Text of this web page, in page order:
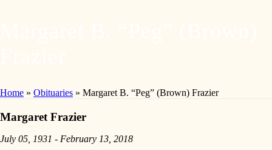
Home » Obituaries » Margaret B. “Peg” (Brown) Frazier
Margaret Frazier
July 05, 1931 - February 13, 2018